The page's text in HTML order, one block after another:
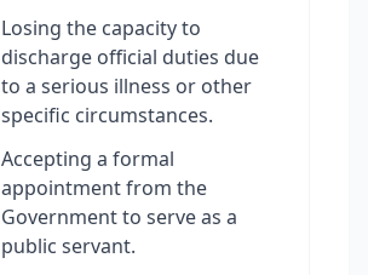
Losing the capacity to
discharge official duties due
to a serious illness or other
specific circumstances.
Accepting a formal
appointment from the
Government to serve as a
public servant.